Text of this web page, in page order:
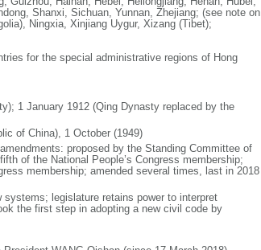
Shanxi, Sichuan, Yunnan, Zhejiang; (see note on
Ningxia, Xinjiang Uygur, Xizang (Tibet);
for the special administrative regions of Hong
1 January 1912 (Qing Dynasty replaced by the
of China), 1 October (1949)
proposed by the Standing Committee of
of the National People’s Congress membership;
membership; amended several times, last in 2018
legislature retains power to interpret
the first step in adopting a new civil code by